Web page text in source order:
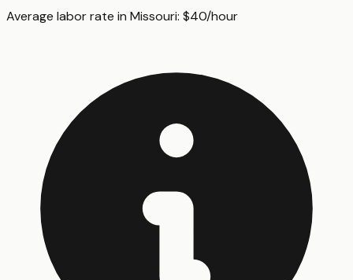
Average labor rate in Missouri: $40/hour